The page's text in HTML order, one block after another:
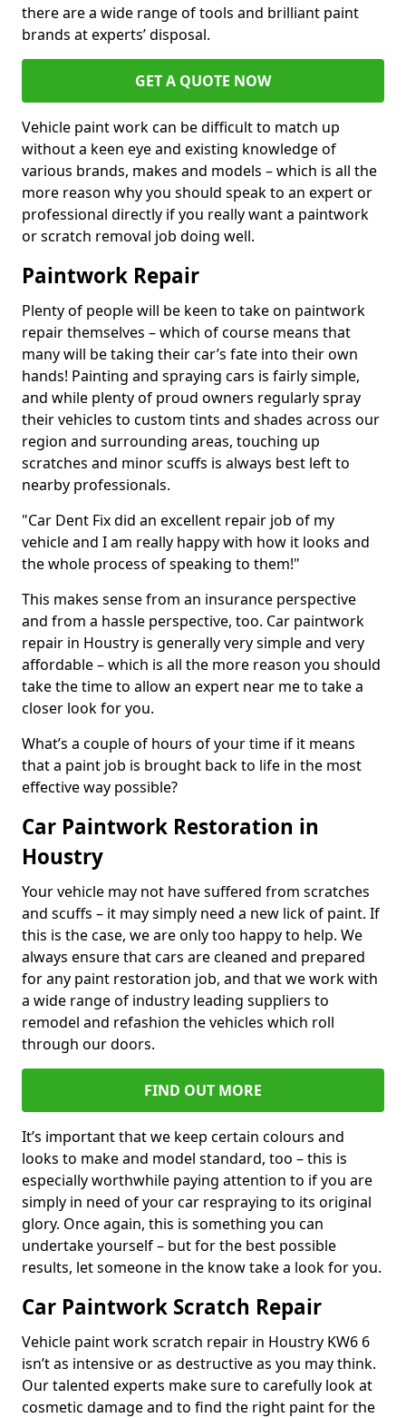
there are a wide range of tools and brilliant paint
brands at experts’ disposal.
GET A QUOTE NOW
Vehicle paint work can be difficult to match up
without a keen eye and existing knowledge of
various brands, makes and models – which is all the
more reason why you should speak to an expert or
professional directly if you really want a paintwork
or scratch removal job doing well.
Paintwork Repair
Plenty of people will be keen to take on paintwork
repair themselves – which of course means that
many will be taking their car’s fate into their own
hands! Painting and spraying cars is fairly simple,
and while plenty of proud owners regularly spray
their vehicles to custom tints and shades across our
region and surrounding areas, touching up
scratches and minor scuffs is always best left to
nearby professionals.
"Car Dent Fix did an excellent repair job of my
vehicle and I am really happy with how it looks and
the whole process of speaking to them!"
This makes sense from an insurance perspective
and from a hassle perspective, too. Car paintwork
repair in Houstry is generally very simple and very
affordable – which is all the more reason you should
take the time to allow an expert near me to take a
closer look for you.
What’s a couple of hours of your time if it means
that a paint job is brought back to life in the most
effective way possible?
Car Paintwork Restoration in
Houstry
Your vehicle may not have suffered from scratches
and scuffs – it may simply need a new lick of paint. If
this is the case, we are only too happy to help. We
always ensure that cars are cleaned and prepared
for any paint restoration job, and that we work with
a wide range of industry leading suppliers to
remodel and refashion the vehicles which roll
through our doors.
FIND OUT MORE
It’s important that we keep certain colours and
looks to make and model standard, too – this is
especially worthwhile paying attention to if you are
simply in need of your car respraying to its original
glory. Once again, this is something you can
undertake yourself – but for the best possible
results, let someone in the know take a look for you.
Car Paintwork Scratch Repair
Vehicle paint work scratch repair in Houstry KW6 6
isn’t as intensive or as destructive as you may think.
Our talented experts make sure to carefully look at
cosmetic damage and to find the right paint for the